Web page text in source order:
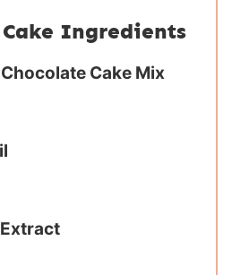
Cake Ingredients
Chocolate Cake Mix